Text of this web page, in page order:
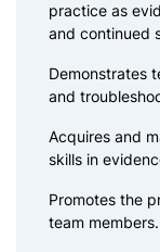
practice as
and continued
Demonstrates
and
Acquires and
skills in
Promotes the
team members.